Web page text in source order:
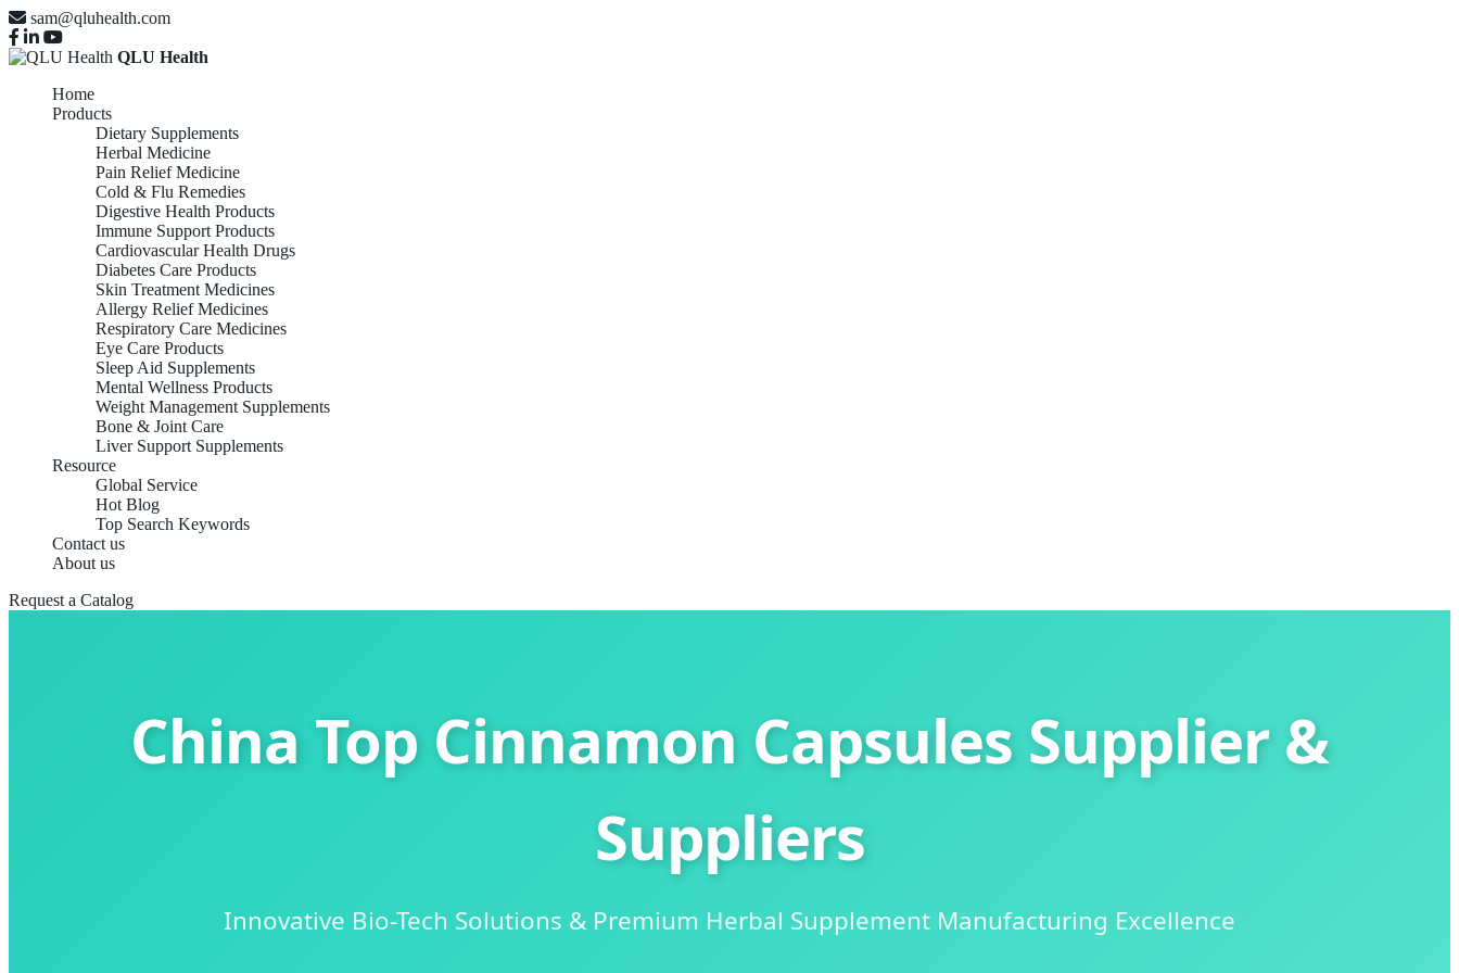
sam@qluhealth.com
QLU Health
Home
Products
Dietary Supplements
Herbal Medicine
Pain Relief Medicine
Cold & Flu Remedies
Digestive Health Products
Immune Support Products
Cardiovascular Health Drugs
Diabetes Care Products
Skin Treatment Medicines
Allergy Relief Medicines
Respiratory Care Medicines
Eye Care Products
Sleep Aid Supplements
Mental Wellness Products
Weight Management Supplements
Bone & Joint Care
Liver Support Supplements
Resource
Global Service
Hot Blog
Top Search Keywords
Contact us
About us
Request a Catalog
China Top Cinnamon Capsules Supplier &
Suppliers
Innovative Bio-Tech Solutions & Premium Herbal Supplement Manufacturing Excellence